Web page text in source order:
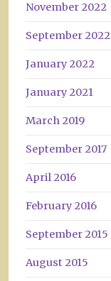
November 2022
September 2022
January 2022
January 2021
March 2019
September 2017
April 2016
February 2016
September 2015
August 2015